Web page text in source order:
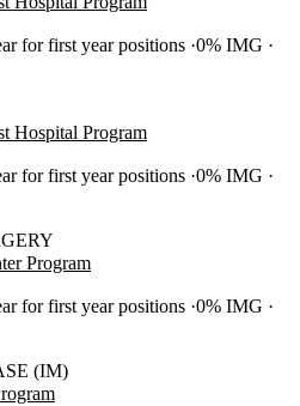
for first year positions 0% IMG
Hospital Program
for first year positions 0% IMG
Program
for first year positions 0% IMG
(IM)